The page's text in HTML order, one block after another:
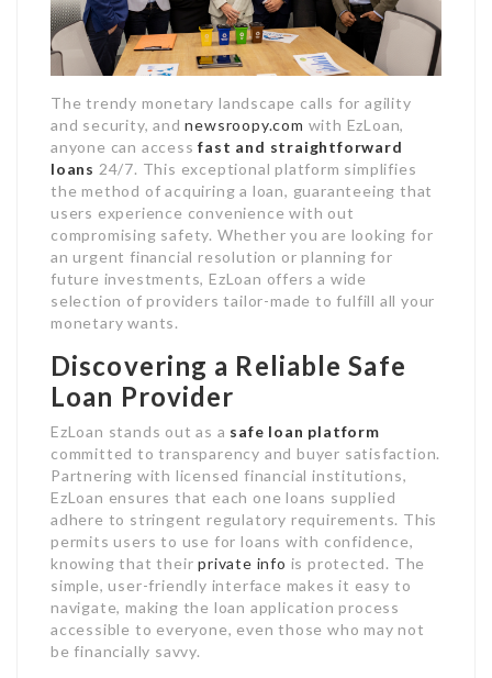
The trendy monetary landscape calls for agility
and security, andnewsroopy.com with EzLoan,
anyone can accessfast and straightforward
loans 24/7. This exceptional platform simplifies
the method of acquiring a loan, guaranteeing that
users experience convenience with out
compromising safety. Whether you are looking for
an urgent financial resolution or planning for
future investments, EzLoan offers a wide
selection of providers tailor-made to fulfill all your
monetary wants.
Discovering a Reliable Safe
Loan Provider
EzLoan stands out as a safe loan platform
committed to transparency and buyer satisfaction.
Partnering with licensed financial institutions,
EzLoan ensures that each one loans supplied
adhere to stringent regulatory requirements. This
permits users to use for loans with confidence,
knowing that theirprivate info is protected. The
simple, user-friendly interface makes it easy to
navigate, making the loan application process
accessible to everyone, even those who may not
be financially savvy.